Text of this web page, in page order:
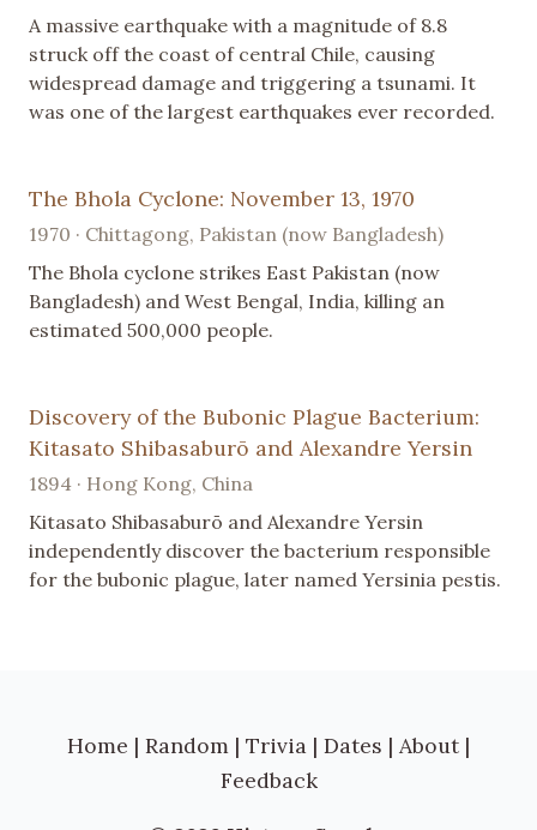
A massive earthquake with a magnitude of 8.8
struck off the coast of central Chile, causing
widespread damage and triggering a tsunami. It
was one of the largest earthquakes ever recorded.
The Bhola Cyclone: November 13, 1970
1970 · Chittagong, Pakistan (now Bangladesh)
The Bhola cyclone strikes East Pakistan (now
Bangladesh) and West Bengal, India, killing an
estimated 500,000 people.
Discovery of the Bubonic Plague Bacterium:
Kitasato Shibasaburō and Alexandre Yersin
1894 · Hong Kong, China
Kitasato Shibasaburō and Alexandre Yersin
independently discover the bacterium responsible
for the bubonic plague, later named Yersinia pestis.
Home | Random | Trivia | Dates | About |
Feedback